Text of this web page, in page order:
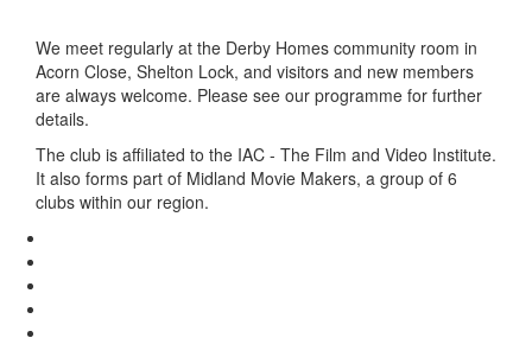
We meet regularly at the Derby Homes community room in
Acorn Close, Shelton Lock, and visitors and new members
are always welcome. Please see our programme for further
details.
The club is affiliated to the IAC - The Film and Video Institute.
It also forms part of Midland Movie Makers, a group of 6
clubs within our region.